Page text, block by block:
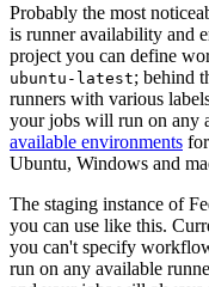
Probably the most
is runner availability and
project you can define
ubuntu-latest; behind
runners with various
your jobs will run on any
available environments
Ubuntu, Windows and
The staging instance of
you can use like this.
you can't specify
run on any available